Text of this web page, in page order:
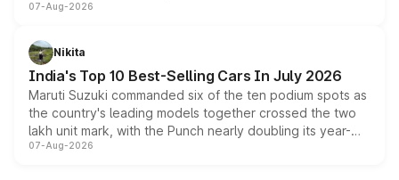
heavily from the Wuling Starlight 560 sold overseas and
in hybrid powertrain options, positioning it above the
existing Hector in the brand's India lineup.
07-Aug-2026
Nikita
India's Top 10 Best-Selling Cars In July 2026
Maruti Suzuki commanded six of the ten podium spots as
the country's leading models together crossed the two
lakh unit mark, with the Punch nearly doubling its year-
on-year volumes to stand out as the fastest-growing
07-Aug-2026